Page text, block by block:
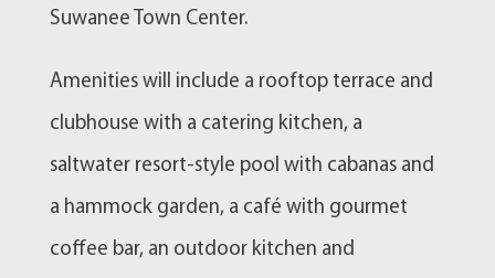
Suwanee Town Center.
Amenities will include a rooftop terrace and
clubhouse with a catering kitchen, a
saltwater resort-style pool with cabanas and
a hammock garden, a café with gourmet
coffee bar, an outdoor kitchen and